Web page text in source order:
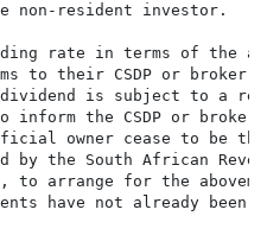
non-resident investor.
rate in terms of the
to their CSDP or
is subject to a
the CSDP or
owner cease to be
by the South African
to arrange for the
have not already been